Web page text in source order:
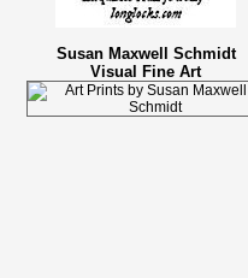
Susan Maxwell Schmidt
Visual Fine Art